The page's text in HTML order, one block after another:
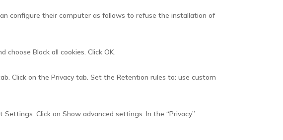
configure their computer as follows to refuse the installation of
Block all cookies. Click OK.
Click on the Privacy tab. Set the Retention rules to: use custom
Click on Show advanced settings. In the “Privacy”